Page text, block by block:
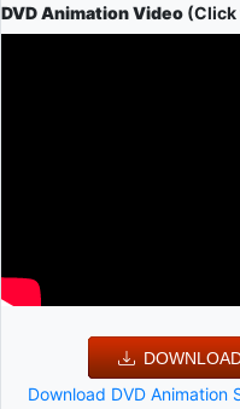
DVD Animation Video (Click
Download DVD Animation